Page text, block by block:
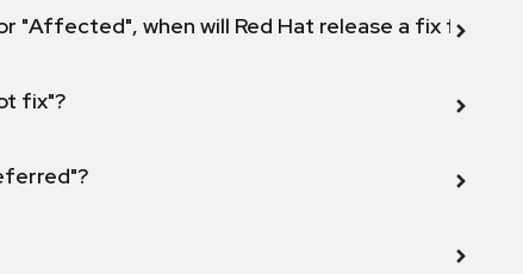
"Affected", when will Red Hat release a fix for this
fix"?